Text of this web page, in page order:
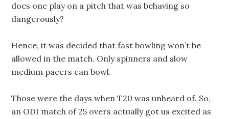
does one play on a pitch that was behaving so
dangerously?
Hence, it was decided that fast bowling won’t be
allowed in the match. Only spinners and slow
medium pacers can bowl.
Those were the days when T20 was unheard of. So,
an ODI match of 25 overs actually got us excited as